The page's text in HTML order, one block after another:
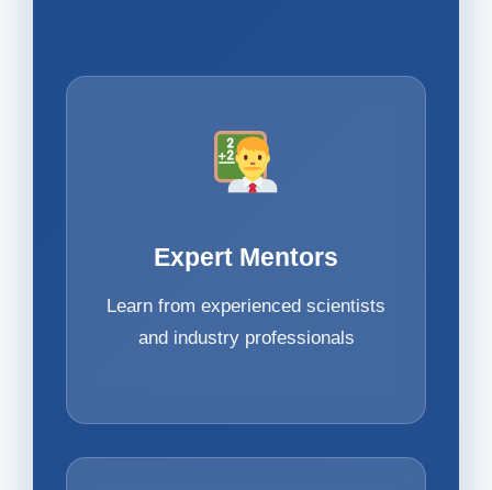
Expert Mentors
Learn from experienced scientists
and industry professionals